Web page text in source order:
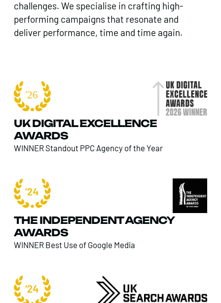
challenges. We specialise in crafting high-
performing campaigns that resonate and
deliver performance, time and time again.
UK DIGITAL EXCELLENCE
AWARDS
WINNER Standout PPC Agency of the Year
THE INDEPENDENT AGENCY
AWARDS
WINNER Best Use of Google Media